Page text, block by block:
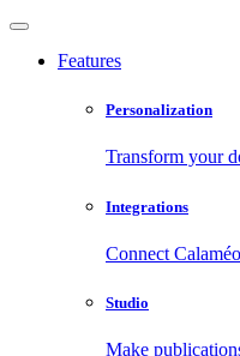
Features
Personalization
Transform your
Integrations
Connect
Studio
Make